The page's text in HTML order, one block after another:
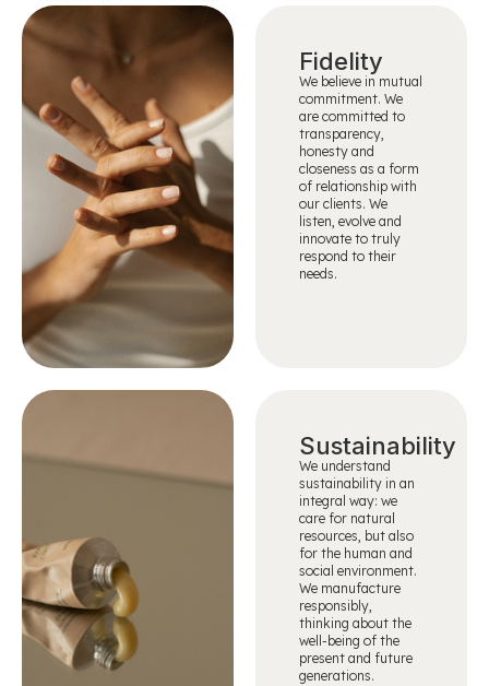
Fidelity
We believe in mutual
commitment. We
are committed to
transparency,
honesty and
closeness as a form
of relationship with
our clients. We
listen, evolve and
innovate to truly
respond to their
needs.
Sustainability
We understand
sustainability in an
integral way: we
care for natural
resources, but also
for the human and
social environment.
We manufacture
responsibly,
thinking about the
well-being of the
present and future
generations.